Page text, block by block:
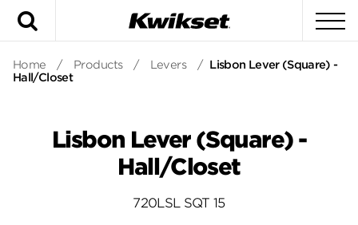
Home / Products / Levers / Lisbon Lever (Square) -
Hall/Closet
Lisbon Lever (Square) -
Hall/Closet
720LSL SQT 15